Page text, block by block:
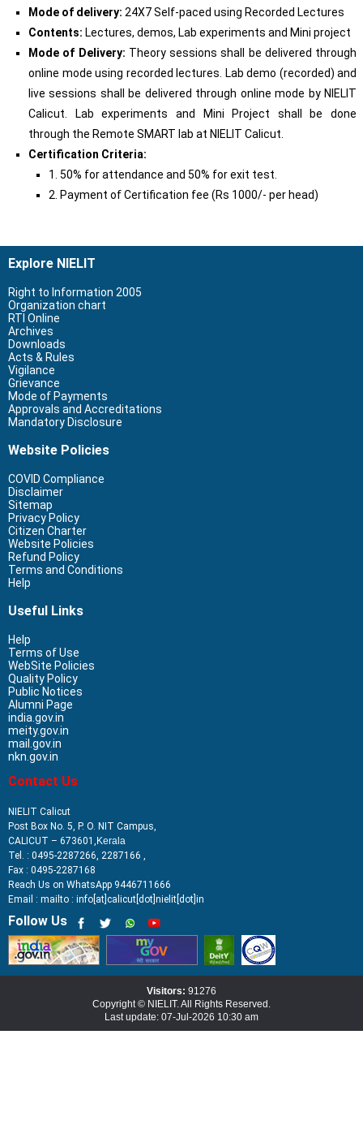
Mode of delivery: 24X7 Self-paced using Recorded Lectures
Contents: Lectures, demos, Lab experiments and Mini project
Mode of Delivery: Theory sessions shall be delivered through
online mode using recorded lectures. Lab demo (recorded) and
live sessions shall be delivered through online mode by NIELIT
Calicut. Lab experiments and Mini Project shall be done
through the Remote SMART lab at NIELIT Calicut.
Certification Criteria:
1. 50% for attendance and 50% for exit test.
2. Payment of Certification fee (Rs 1000/- per head)
Explore NIELIT
Right to Information 2005
Organization chart
RTI Online
Archives
Downloads
Acts & Rules
Vigilance
Grievance
Mode of Payments
Approvals and Accreditations
Mandatory Disclosure
Website Policies
COVID Compliance
Disclaimer
Sitemap
Privacy Policy
Citizen Charter
Website Policies
Refund Policy
Terms and Conditions
Help
Useful Links
Help
Terms of Use
WebSite Policies
Quality Policy
Public Notices
Alumni Page
india.gov.in
meity.gov.in
mail.gov.in
nkn.gov.in
Contact Us
NIELIT Calicut
Post Box No. 5, P. O. NIT Campus,
CALICUT – 673601, Kerala
Tel. : 0495-2287266, 2287166 ,
Fax : 0495-2287168
Reach Us on WhatsApp 9446711666
Email : mailto : info[at]calicut[dot]nielit[dot]in
Follow Us
Visitors: 91276
Copyright © NIELIT. All Rights Reserved.
Last update: 07-Jul-2026 10:30 am